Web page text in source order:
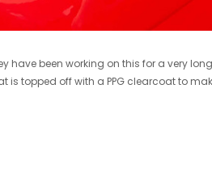
ADD TO
have been working on this for a very
is topped off with a PPG clearcoat to